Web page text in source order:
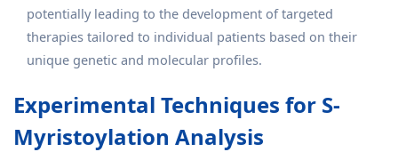
potentially leading to the development of targeted
therapies tailored to individual patients based on their
unique genetic and molecular profiles.
Experimental Techniques for S-
Myristoylation Analysis